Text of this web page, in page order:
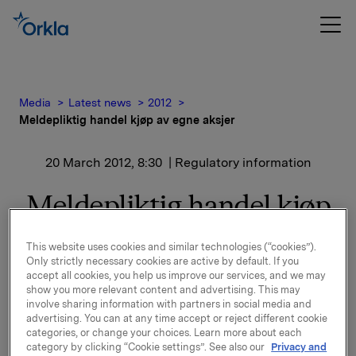
Media Latest news
2012
Meldepliktig handel kjøp av egne aksjer
20 March 2012, 8:30 | Regulatory information
Meldepliktig handel kjøp
av egne aksjer
Orkla ASA har den 19. mars 2012 kjøpt 162 000 egne
aksjer gjennom megler til gjennomsnitts kurs kr 46,1
pr. aksje.
Orklas beholdning av egne aksjer etter denne
This website uses cookies and similar technologies (“cookies”).
Only strictly necessary cookies are active by default. If you
accept all cookies, you help us improve our services, and we may
show you more relevant content and advertising. This may
involve sharing information with partners in social media and
advertising. You can at any time accept or reject different cookie
categories, or change your choices. Learn more about each
category by clicking “Cookie settings”. See also our Privacy and